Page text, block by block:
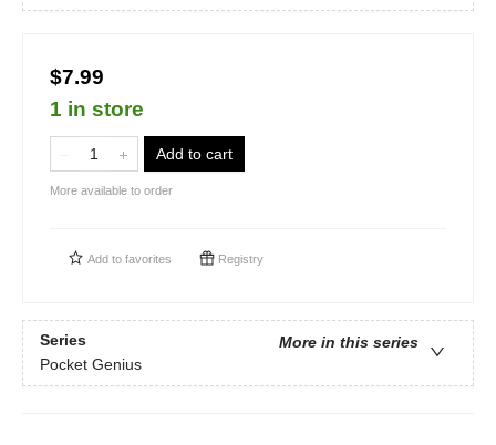
$7.99
1 in store
Add to cart
More available to order
Add to favorites Registry
Series
More in this series
Pocket Genius